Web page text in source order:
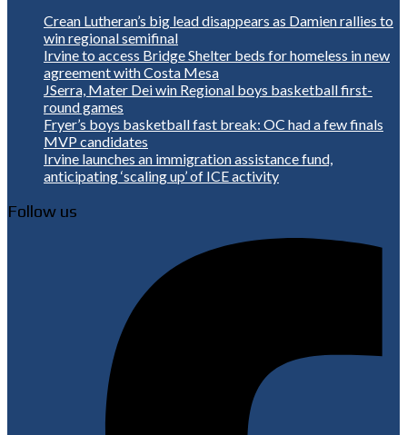
Crean Lutheran’s big lead disappears as Damien rallies to
win regional semifinal
Irvine to access Bridge Shelter beds for homeless in new
agreement with Costa Mesa
JSerra, Mater Dei win Regional boys basketball first-
round games
Fryer’s boys basketball fast break: OC had a few finals
MVP candidates
Irvine launches an immigration assistance fund,
anticipating ‘scaling up’ of ICE activity
Follow us